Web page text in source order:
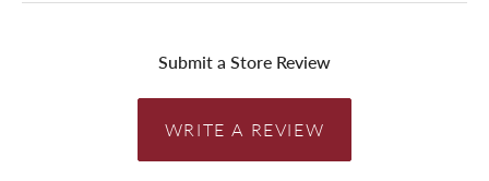
Submit a Store Review
WRITE A REVIEW